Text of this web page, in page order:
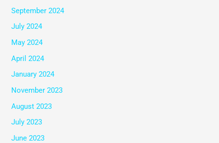
September 2024
July 2024
May 2024
April 2024
January 2024
November 2023
August 2023
July 2023
June 2023